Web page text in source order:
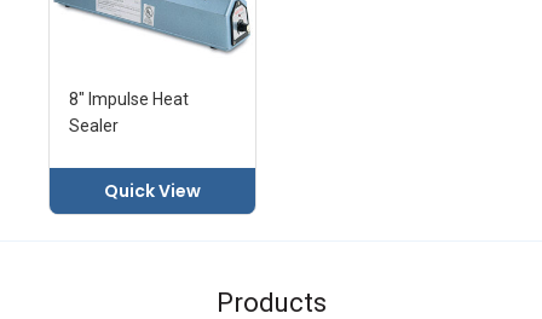
8" Impulse Heat
Sealer
Quick View
Products